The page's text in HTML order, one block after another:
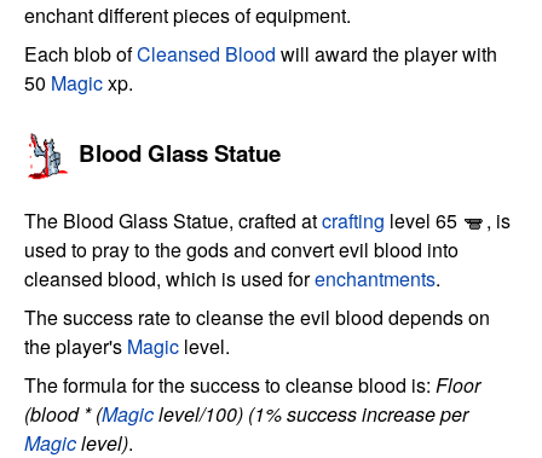
enchant different pieces of equipment.
Each blob ofCleansed Blood will award the player with
50 Magicxp.
Blood Glass Statue
The Blood Glass Statue, crafted atcrafting level 65
, is
used to pray to the gods and convert evil blood into
cleansed blood, which is used forenchantments.
The success rate to cleanse the evil blood depends on
the player's Magic level.
The formula for the success to cleanse blood is: Floor
(blood * (Magiclevel/100) (1% success increase per
Magiclevel).